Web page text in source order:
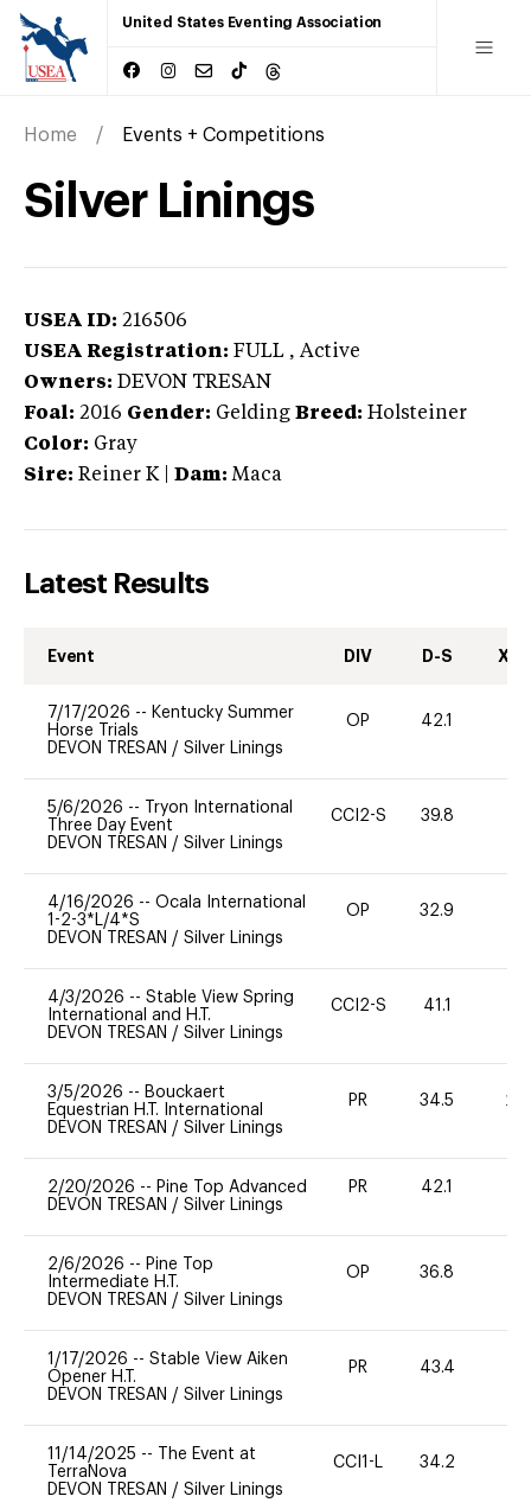
United States Eventing Association
Home Events + Competitions
Silver Linings
USEA ID: 216506
USEA Registration: FULL , Active
Owners: DEVON TRESAN
Foal: 2016 Gender: Gelding Breed: Holsteiner
Color: Gray
Sire: Reiner K Dam: Maca
Latest Results
Event DIV D-S XC-
7/17/2026 -- Kentucky Summer
Horse Trials
DEVON TRESAN / Silver Linings
OP 42.1
5/6/2026 --
Tryon International
Three Day Event
DEVON TRESAN / Silver Linings
CCI2-S 39.8
4/16/2026 -- Ocala International
1-2-3*L/4*S
DEVON TRESAN / Silver Linings
OP 32.9
4/3/2026 -- Stable View Spring
International and H.T.
DEVON TRESAN / Silver Linings
CCI2-S 41.1
3/5/2026 -- Bouckaert
Equestrian H.T. International
DEVON TRESAN / Silver Linings
PR 34.5 20
2/20/2026 -- Pine Top Advanced
DEVON TRESAN / Silver Linings
PR 42.1
2/6/2026 -- Pine Top
Intermediate H.T.
DEVON TRESAN / Silver Linings
OP 36.8
1/17/2026 -- Stable View Aiken
Opener H.T.
DEVON TRESAN / Silver Linings
PR 43.4
11/14/2025 --
The Event at
TerraNova
DEVON TRESAN / Silver Linings
CCI1-L 34.2